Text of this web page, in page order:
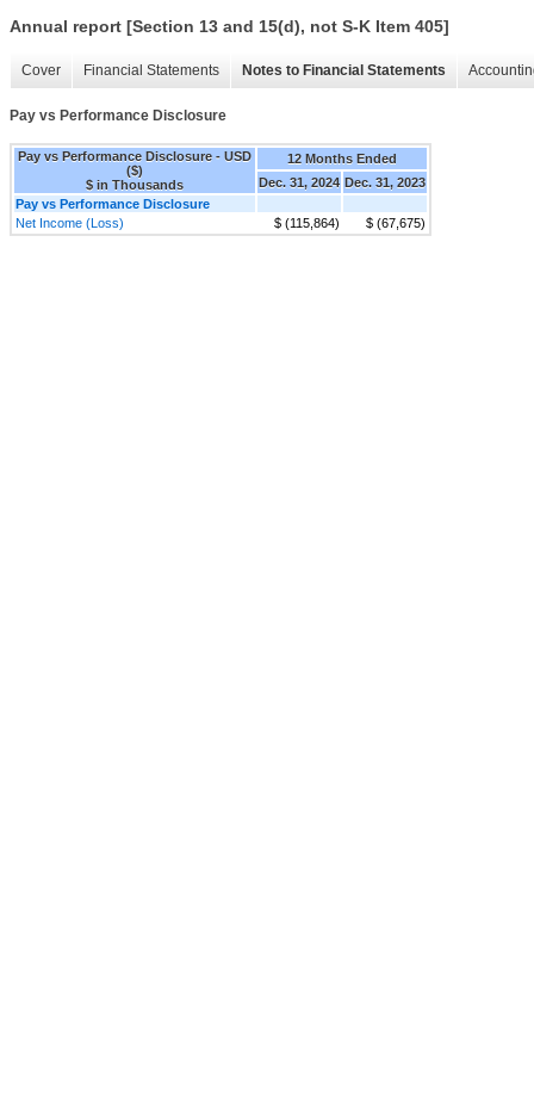
Annual report [Section 13 and 15(d), not S-K Item 405]
Cover Financial Statements Notes to Financial Statements
Pay vs Performance Disclosure
Pay vs Performance Disclosure - USD
($)
$ in Thousands
12 Months Ended
Dec. 31, 2024 Dec. 31, 2023
Pay vs Performance Disclosure
Net Income (Loss)
$ (115,864) $ (67,675)